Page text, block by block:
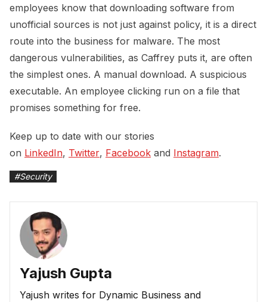
employees know that downloading software from
unofficial sources is not just against policy, it is a direct
route into the business for malware. The most
dangerous vulnerabilities, as Caffrey puts it, are often
the simplest ones. A manual download. A suspicious
executable. An employee clicking run on a file that
promises something for free.
Keep up to date with our stories
on LinkedIn, Twitter, Facebook and Instagram.
#Security
Yajush Gupta
Yajush writes for Dynamic Business and